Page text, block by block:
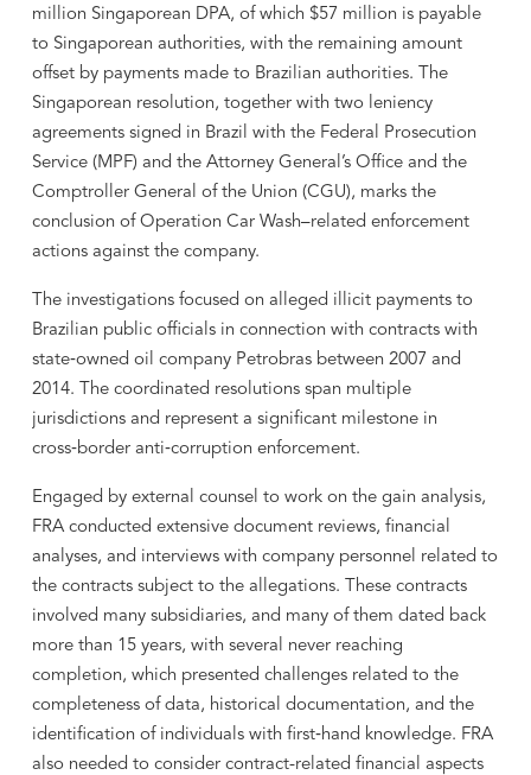
million Singaporean DPA, of which $57 million is payable
to Singaporean authorities, with the remaining amount
offset by payments made to Brazilian authorities. The
Singaporean resolution, together with two leniency
agreements signed in Brazil with the Federal Prosecution
Service (MPF) and the Attorney General’s Office and the
Comptroller General of the Union (CGU), marks the
conclusion of Operation Car Wash–related enforcement
actions against the company.
The investigations focused on alleged illicit payments to
Brazilian public officials in connection with contracts with
state‑owned oil company Petrobras between 2007 and
2014. The coordinated resolutions span multiple
jurisdictions and represent a significant milestone in
cross‑border anti‑corruption enforcement.
Engaged by external counsel to work on the gain analysis,
FRA conducted extensive document reviews, financial
analyses, and interviews with company personnel related to
the contracts subject to the allegations. These contracts
involved many subsidiaries, and many of them dated back
more than 15 years, with several never reaching
completion, which presented challenges related to the
completeness of data, historical documentation, and the
identification of individuals with first‑hand knowledge. FRA
also needed to consider contract-related financial aspects